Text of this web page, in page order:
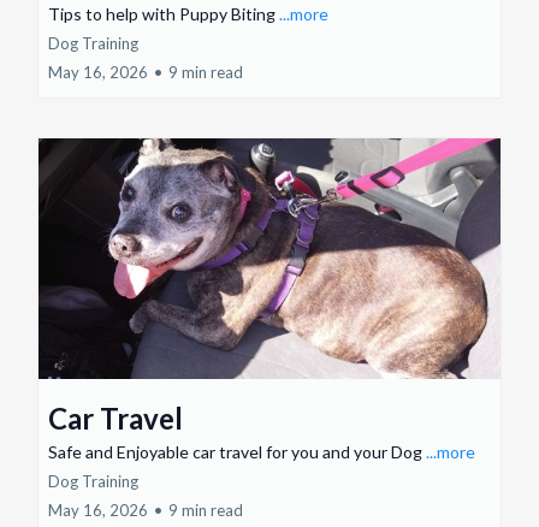
Tips to help with Puppy Biting...more
Dog Training
May 16, 2026 • 9 min read
Car Travel
Safe and Enjoyable car travel for you and your Dog...more
Dog Training
May 16, 2026 • 9 min read